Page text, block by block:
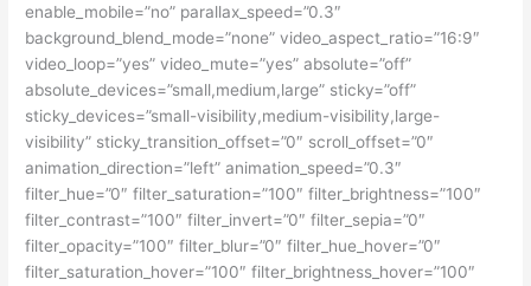
enable_mobile=”no” parallax_speed=”0.3″
background_blend_mode=”none” video_aspect_ratio=”16:9″
video_loop=”yes” video_mute=”yes” absolute=”off”
absolute_devices=”small,medium,large” sticky=”off”
sticky_devices=”small-visibility,medium-visibility,large-
visibility” sticky_transition_offset=”0″ scroll_offset=”0″
animation_direction=”left” animation_speed=”0.3″
filter_hue=”0″ filter_saturation=”100″ filter_brightness=”100″
filter_contrast=”100″ filter_invert=”0″ filter_sepia=”0″
filter_opacity=”100″ filter_blur=”0″ filter_hue_hover=”0″
filter_saturation_hover=”100″ filter_brightness_hover=”100″